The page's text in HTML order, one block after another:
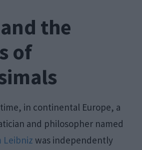
the
of
in continental Europe, a
and philosopher named
Leibniz was independently